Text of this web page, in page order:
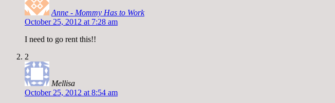
Anne - Mommy Has to Work
October 25, 2012 at 7:28 am
I need to go rent this!!
2
Mellisa
October 25, 2012 at 8:54 am